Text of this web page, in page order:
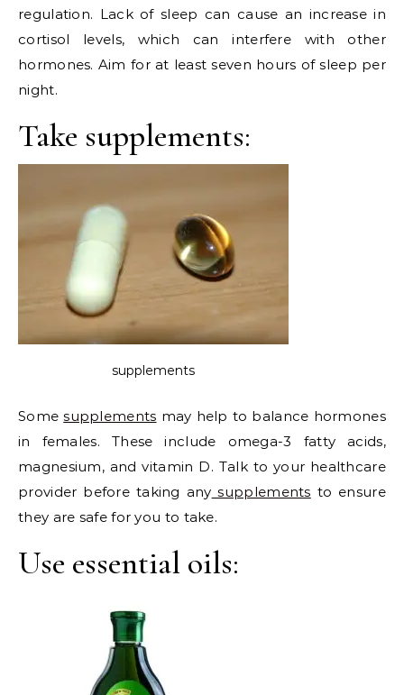
regulation. Lack of sleep can cause an increase in
cortisol levels, which can interfere with other
hormones. Aim for at least seven hours of sleep per
night.
Take supplements:
supplements
Somesupplements may help to balance hormones
in females. These include omega-3 fatty acids,
magnesium, and vitamin D. Talk to your healthcare
provider before taking any supplements to ensure
they are safe for you to take.
Use essential oils: